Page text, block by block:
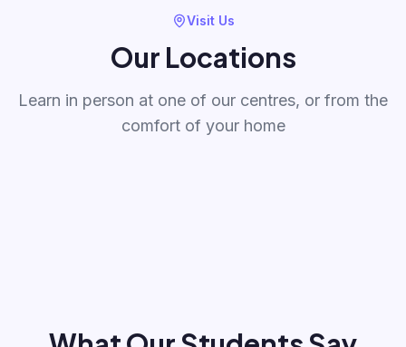
Visit Us
Our Locations
Learn in person at one of our centres, or from the
comfort of your home
BodhiTree Kalpataru
Immensa - Thane
BodhiTree